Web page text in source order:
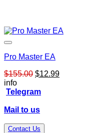
Pro Master EA
$155.00 Original
was:
$12.99Current
info
Telegram
Mail to us
Contact Us